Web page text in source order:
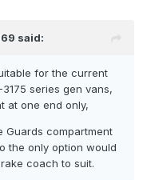
said:
for the current
3175 series gen vans,
at one end only,
Guards compartment
the only option would
coach to suit.